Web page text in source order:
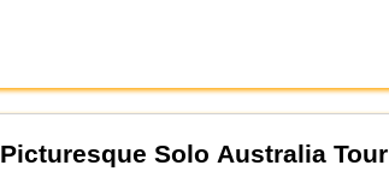
Picturesque Solo Australia Tour